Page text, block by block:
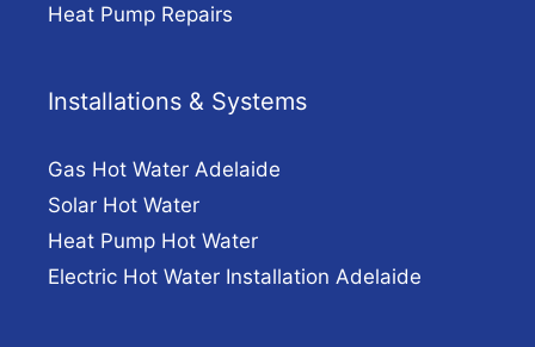
Heat Pump Repairs
Installations & Systems
Gas Hot Water Adelaide
Solar Hot Water
Heat Pump Hot Water
Electric Hot Water Installation Adelaide